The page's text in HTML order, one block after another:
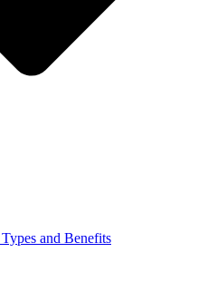
and Benefits